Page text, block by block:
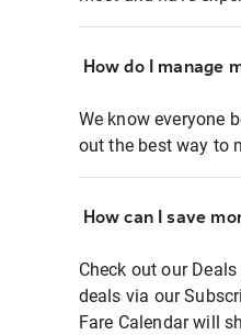
How do I manage
We know everyone
out the best way to
How can I save
Check out our
deals via our
Fare Calendar will